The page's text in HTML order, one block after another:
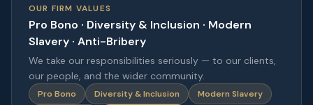
OUR FIRM VALUES
Pro Bono · Diversity & Inclusion · Modern
Slavery · Anti-Bribery
We take our responsibilities seriously — to our clients,
our people, and the wider community.
Pro Bono Diversity & Inclusion
Modern Slavery